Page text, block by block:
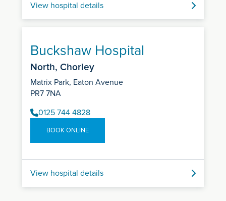
View hospital details
Buckshaw Hospital
North, Chorley
Matrix Park, Eaton Avenue
PR7 7NA
0125 744 4828
BOOK ONLINE
View hospital details